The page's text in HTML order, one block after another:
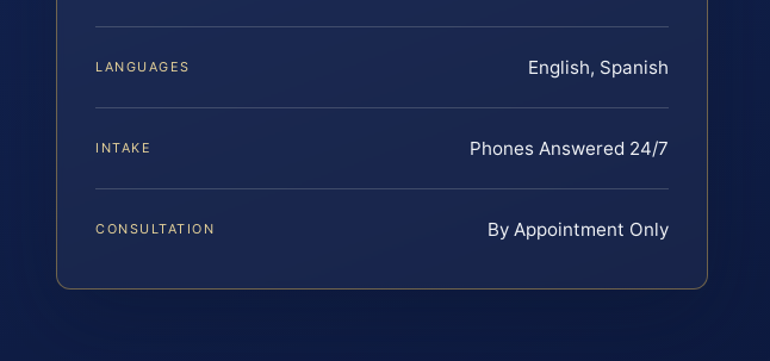
LANGUAGES English, Spanish
INTAKE Phones Answered 24/7
CONSULTATION By Appointment Only